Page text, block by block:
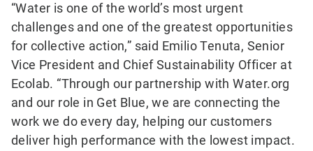
“Water is one of the world’s most urgent
challenges and one of the greatest opportunities
for collective action,” said Emilio Tenuta, Senior
Vice President and Chief Sustainability Officer at
Ecolab. “Through our partnership with Water.org
and our role in Get Blue, we are connecting the
work we do every day, helping our customers
deliver high performance with the lowest impact.